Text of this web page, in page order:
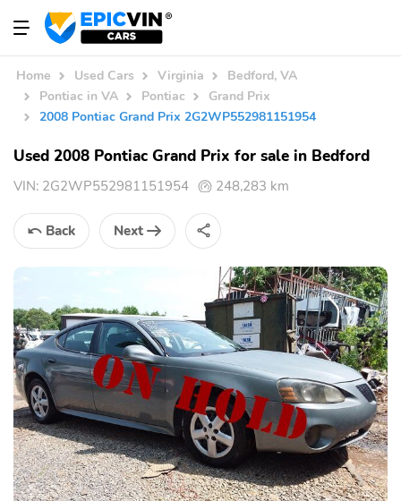
Home Used Cars Virginia
Bedford, VA
Pontiac in VA
Pontiac
Grand Prix
2008 Pontiac Grand Prix 2G2WP552981151954
Used 2008 Pontiac Grand Prix for sale in Bedford
VIN: 2G2WP552981151954 248,283 km
Back Next